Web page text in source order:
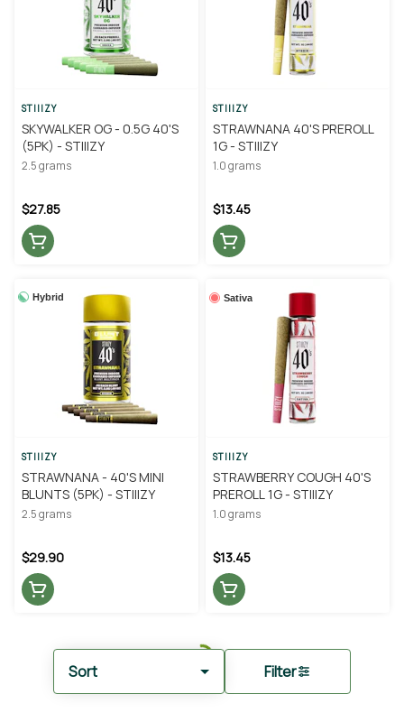
Sort Filter
STIIIZY
SKYWALKER OG - 0.5G 40'S
(5PK) - STIIIZY
2.5 grams
$27.85
STIIIZY
STRAWNANA 40'S PREROLL
1G - STIIIZY
1.0 grams
$13.45
Hybrid
STIIIZY
STRAWNANA - 40'S MINI
BLUNTS (5PK) - STIIIZY
2.5 grams
$29.90
Sativa
STIIIZY
STRAWBERRY COUGH 40'S
PREROLL 1G - STIIIZY
1.0 grams
$13.45